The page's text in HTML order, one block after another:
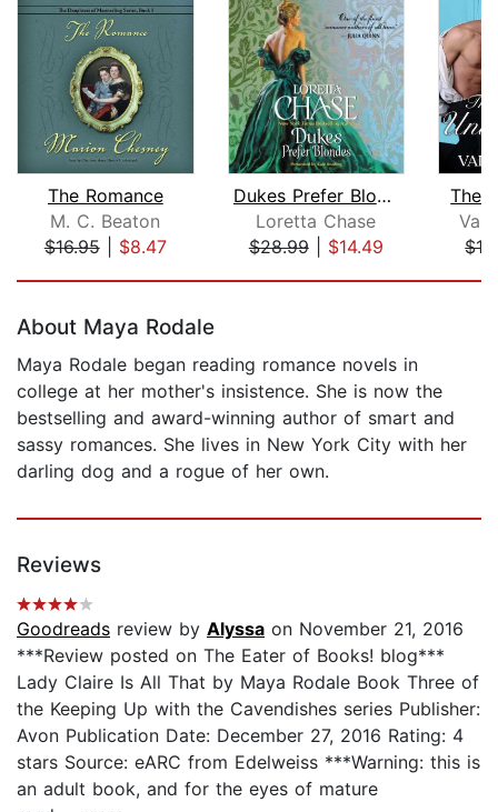
The Romance
M. C. Beaton
$16.95| $8.47
Dukes Prefer Blondes
Loretta Chase
$28.99| $14.49
The
About Maya Rodale
Maya Rodale began reading romance novels in
college at her mother's insistence. She is now the
bestselling and award-winning author of smart and
sassy romances. She lives in New York City with her
darling dog and a rogue of her own.
Reviews
Goodreads review by Alyssa on November 21, 2016
***Review posted on The Eater of Books! blog***
Lady Claire Is All That by Maya Rodale Book Three of
the Keeping Up with the Cavendishes series Publisher:
Avon Publication Date: December 27, 2016 Rating: 4
stars Source: eARC from Edelweiss ***Warning: this is
an adult book, and for the eyes of mature